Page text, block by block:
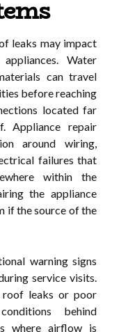
leaks may impact
Water
can travel
before reaching
located far
Appliance repair
around wiring,
failures that
within the
the appliance
if the source of the
warning signs
service visits.
roof leaks or poor
behind
where airflow is